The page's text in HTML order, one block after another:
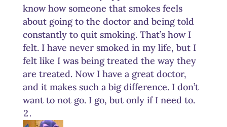
know how someone that smokes feels
about going to the doctor and being told
constantly to quit smoking. That’s how I
felt. I have never smoked in my life, but I
felt like I was being treated the way they
are treated. Now I have a great doctor,
and it makes such a big difference. I don’t
want to not go. I go, but only if I need to.